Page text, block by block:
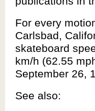
For every
Carlsbad,
skateboard
km/h (62.55
September 26,
See also: